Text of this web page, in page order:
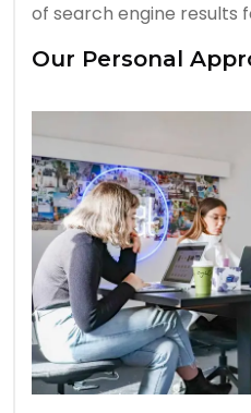
of search engine results
Our Personal